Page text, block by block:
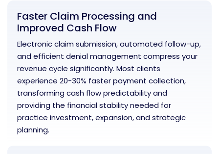
Faster Claim Processing and
Improved Cash Flow
Electronic claim submission, automated follow-up,
and efficient denial management compress your
revenue cycle significantly. Most clients
experience 20-30% faster payment collection,
transforming cash flow predictability and
providing the financial stability needed for
practice investment, expansion, and strategic
planning.